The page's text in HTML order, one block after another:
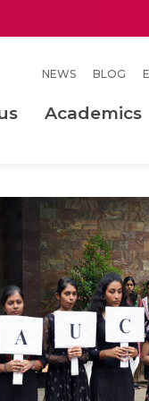
NEWS BLOG
Academics